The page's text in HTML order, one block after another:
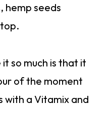
hemp seeds
so much is that it
of the moment
with a Vitamix and